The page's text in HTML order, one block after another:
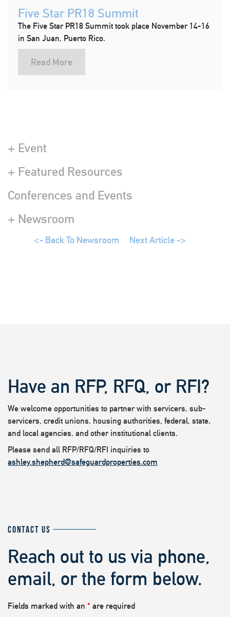
Five Star PR18 Summit
The Five Star PR18 Summit took place November 14-16
in San Juan, Puerto Rico.
Read More
+ Event
+ Featured Resources
Conferences and Events
+ Newsroom
<- Back To Newsroom Next Article ->
Have an RFP, RFQ, or RFI?
We welcome opportunities to partner with servicers, sub-
servicers, credit unions, housing authorities, federal, state,
and local agencies, and other institutional clients.
Please send all RFP/RFQ/RFI inquiries to
ashley.shepherd@safeguardproperties.com
CONTACT US
Reach out to us via phone,
email, or the form below.
Fields marked with an * are required